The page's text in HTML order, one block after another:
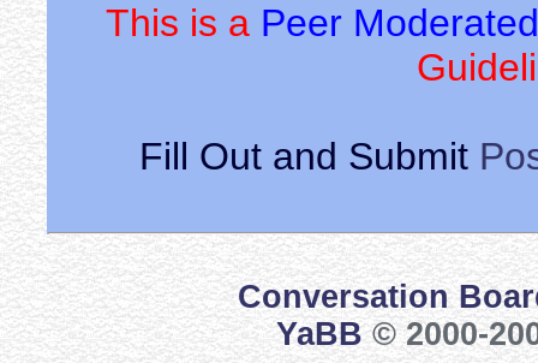
This is a Peer
Fill Out and Submit
Conversation
YaBB© 2000-